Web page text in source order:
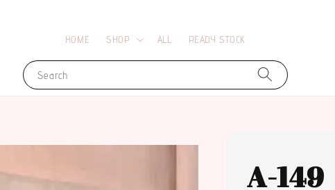
Search
HOME SHOP ALL READY STOCK
A-149